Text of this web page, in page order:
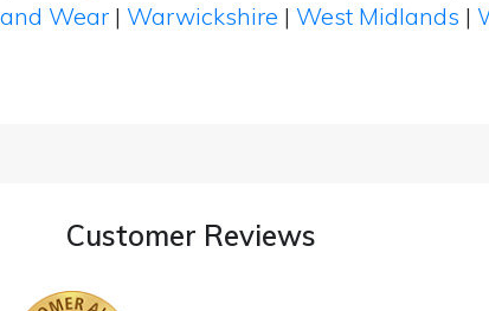
Wear | Warwickshire | West Midlands |
Customer Reviews